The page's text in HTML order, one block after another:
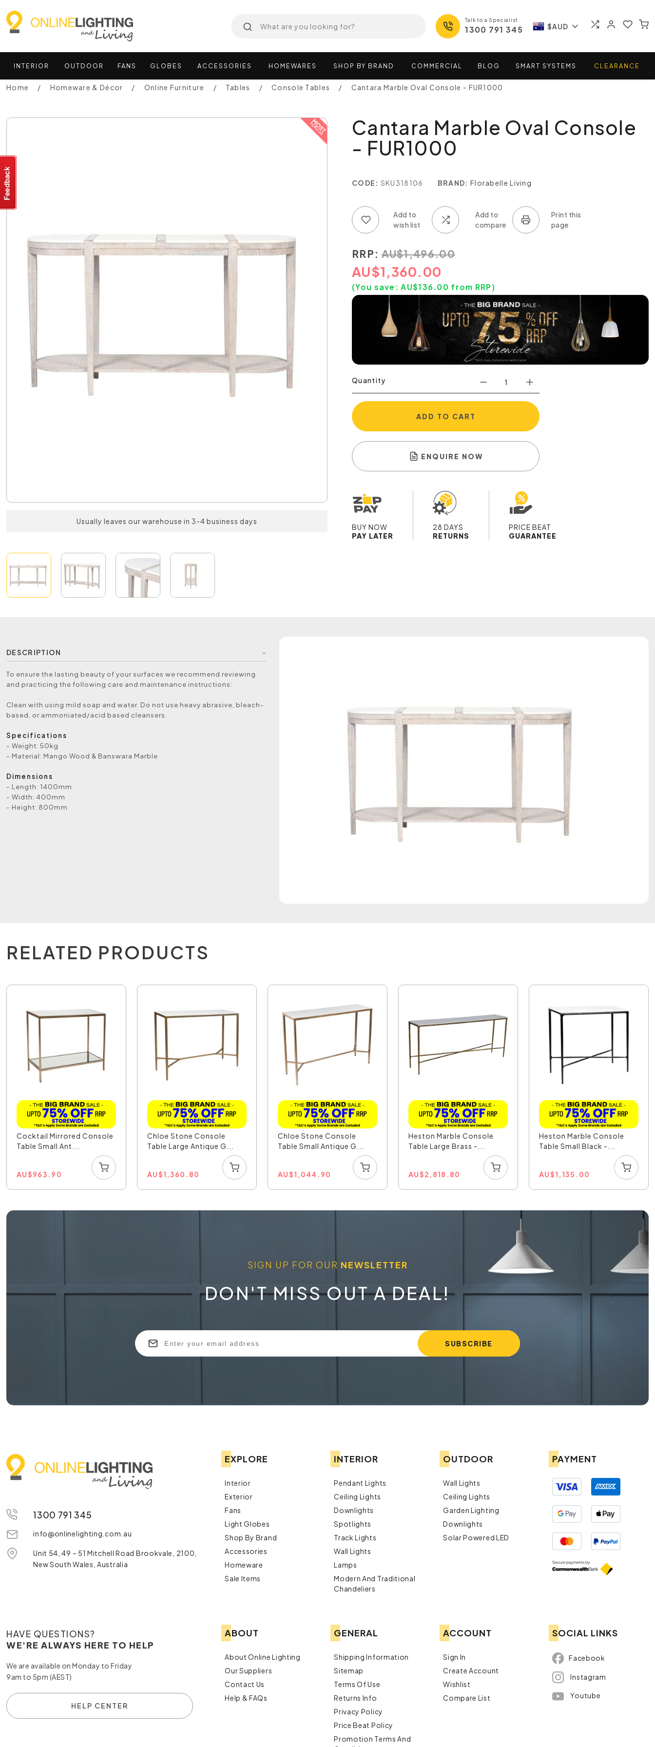
Talk to a Specialist
1300 791 345 $AUD
INTERIOR OUTDOOR FANS GLOBES ACCESSORIES HOMEWARES SHOP BY BRAND COMMERCIAL BLOG SMART SYSTEMS CLEARANCE
Home Homeware & Décor Online Furniture Tables Console Tables Cantara Marble Oval Console - FUR1000
Usually leaves our warehouse in 3-4 business days
Cantara Marble Oval Console
- FUR1000
CODE: SKU318106 BRAND: Florabelle Living
RRP: AU$1,496.00
AU$1,360.00
(You save:AU$136.00 from RRP)
Quantity
ADD TO CART
ENQUIRE NOW
BUY NOW
PAY LATER
28 DAYS
RETURNS
PRICE BEAT
GUARANTEE
DESCRIPTION
To ensure the lasting beauty of your surfaces we recommend reviewing
and practicing the following care and maintenance instructions:
Clean with using mild soap and water. Do not use heavy abrasive, bleach-
based, or ammoniated/acid based cleansers.
Specifications
- Weight: 50kg
- Material: Mango Wood & Banswara Marble
Dimensions
- Length: 1400mm
- Width: 400mm
- Height: 800mm
RELATED PRODUCTS
Cocktail Mirrored Console
Table Small Ant...
AU$963.90
Chloe Stone Console
Table Large Antique G...
AU$1,360.80
Chloe Stone Console
Table Small Antique G...
AU$1,044.90
Heston Marble Console
Table Large Brass -...
AU$2,818.80
Heston Marble Console
Table Small Black -...
AU$1,135.00
SIGN UP FOR OUR NEWSLETTER
DON'T MISS OUT A DEAL!
1300 791 345
info@onlinelighting.com.au
Unit 54, 49 – 51 Mitchell Road Brookvale, 2100,
New South Wales, Australia
EXPLORE
Interior
Exterior
Fans
Light Globes
Shop By Brand
Accessories
Homeware
Sale Items
INTERIOR
Pendant Lights
Ceiling Lights
Downlights
Spotlights
Track Lights
Wall Lights
Lamps
Modern And Traditional
Chandeliers
OUTDOOR
Wall Lights
Ceiling Lights
Garden Lighting
Downlights
Solar Powered LED
PAYMENT
HAVE QUESTIONS?
WE'RE ALWAYS HERE TO HELP
We are available on Monday to Friday
9am to 5pm (AEST)
HELP CENTER
ABOUT
About Online Lighting
Our Suppliers
Contact Us
Help & FAQs
GENERAL
Shipping Information
Sitemap
Terms Of Use
Returns Info
Privacy Policy
Price Beat Policy
Promotion Terms And
ACCOUNT
Sign In
Create Account
Wishlist
Compare List
SOCIAL LINKS
Facebook
Instagram
Youtube